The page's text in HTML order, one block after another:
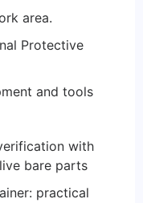
area.
Protective
and tools
with
bare parts
practical